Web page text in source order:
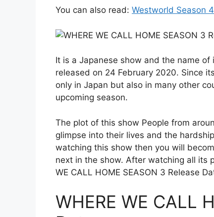
You can also read: Westworld Season
It is a Japanese show and the name
released on 24 February 2020. Since
only in Japan but also in many other
upcoming season.
The plot of this show People from
glimpse into their lives and the
watching this show then you will
next in the show. After watching all its
WE CALL HOME SEASON 3 Release
WHERE WE CALL